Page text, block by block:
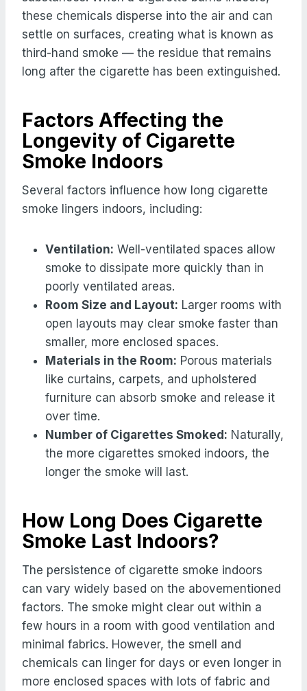
these chemicals disperse into the air and can
settle on surfaces, creating what is known as
third-hand smoke — the residue that remains
long after the cigarette has been extinguished.
Factors Affecting the
Longevity of Cigarette
Smoke Indoors
Several factors influence how long cigarette
smoke lingers indoors, including:
Ventilation: Well-ventilated spaces allow
smoke to dissipate more quickly than in
poorly ventilated areas.
Room Size and Layout: Larger rooms with
open layouts may clear smoke faster than
smaller, more enclosed spaces.
Materials in the Room: Porous materials
like curtains, carpets, and upholstered
furniture can absorb smoke and release it
over time.
Number of Cigarettes Smoked: Naturally,
the more cigarettes smoked indoors, the
longer the smoke will last.
How Long Does Cigarette
Smoke Last Indoors?
The persistence of cigarette smoke indoors
can vary widely based on the abovementioned
factors. The smoke might clear out within a
few hours in a room with good ventilation and
minimal fabrics. However, the smell and
chemicals can linger for days or even longer in
more enclosed spaces with lots of fabric and